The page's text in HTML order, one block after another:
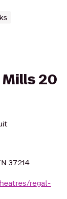
20
37214
regal-